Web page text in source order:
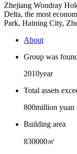
Zhejiang Wondray
Delta, the most
Park, Haining City,
About
Group was
2010year
Total assets
800million yuan
Building area
830000㎡